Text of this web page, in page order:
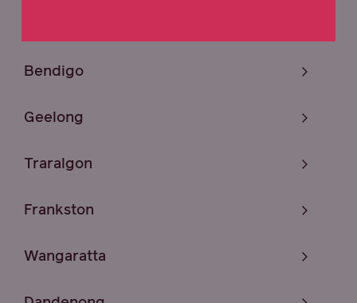
Bendigo
Geelong
Traralgon
Frankston
Wangaratta